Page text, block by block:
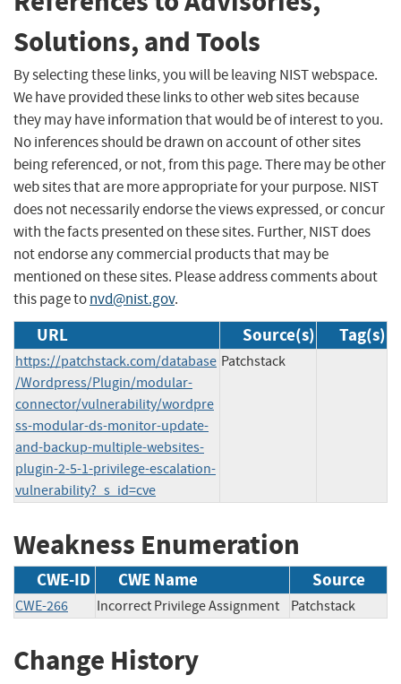
Solutions, and Tools
By selecting these links, you will be leaving NIST webspace.
We have provided these links to other web sites because
they may have information that would be of interest to you.
No inferences should be drawn on account of other sites
being referenced, or not, from this page. There may be other
web sites that are more appropriate for your purpose. NIST
does not necessarily endorse the views expressed, or concur
with the facts presented on these sites. Further, NIST does
not endorse any commercial products that may be
mentioned on these sites. Please address comments about
this page tonvd@nist.gov.
URL Source(s) Tag(s)
https://patchstack.com/database
/Wordpress/Plugin/modular-
connector/vulnerability/wordpre
ss-modular-ds-monitor-update-
and-backup-multiple-websites-
plugin-2-5-1-privilege-escalation-
vulnerability?_s_id=cve
Patchstack
Weakness Enumeration
CWE-ID CWE Name Source
CWE-266 Incorrect Privilege Assignment Patchstack
Change History